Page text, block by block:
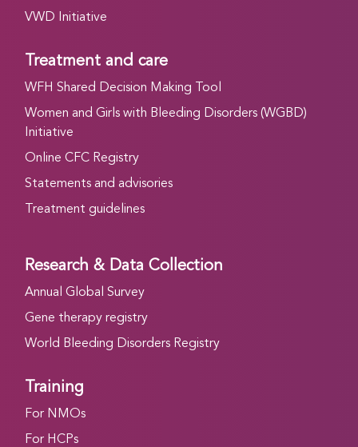
VWD Initiative
Treatment and care
WFH Shared Decision Making Tool
Women and Girls with Bleeding Disorders (WGBD)
Initiative
Online CFC Registry
Statements and advisories
Treatment guidelines
Research & Data Collection
Annual Global Survey
Gene therapy registry
World Bleeding Disorders Registry
Training
For NMOs
For HCPs